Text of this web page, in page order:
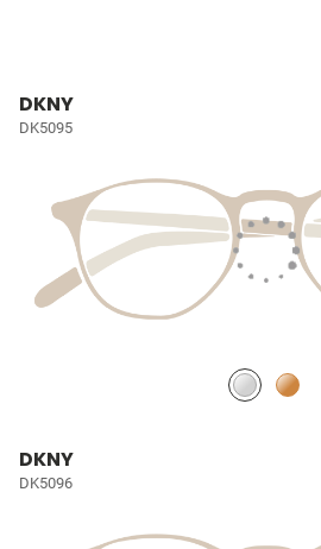
DKNY
DK5095
DKNY
DK5096